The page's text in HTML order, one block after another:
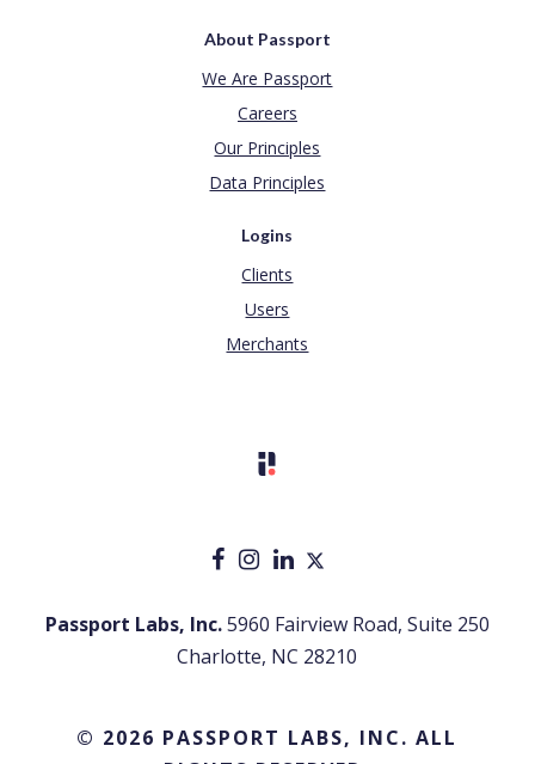
About Passport
We Are Passport
Careers
Our Principles
Data Principles
Logins
Clients
Users
Merchants
Passport Labs, Inc.5960 Fairview Road, Suite 250
Charlotte, NC 28210
© 2026 PASSPORT LABS, INC. ALL